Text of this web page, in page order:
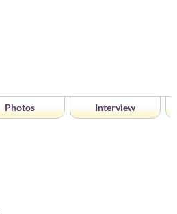
Photos Interview